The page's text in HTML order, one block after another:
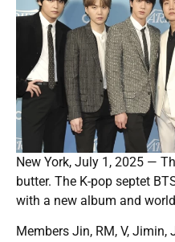
New York, July 1, 2025 —
butter. The K-pop septet
with a new album and
Members Jin, RM, V, Jimin,